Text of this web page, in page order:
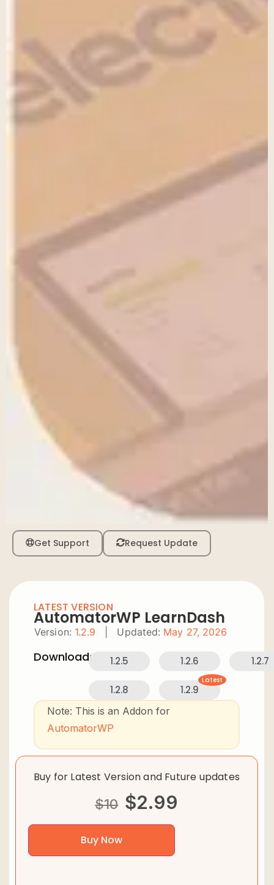
Get Support Request Update
LATEST VERSION
AutomatorWP LearnDash
Version: 1.2.9 Updated: May 27, 2026
Downloads: 1.2.5 1.2.6 1.2.7
1.2.8 1.2.9
Latest
Note: This is an Addon for
AutomatorWP
Buy for Latest Version and Future updates
$10 $2.99
Buy Now